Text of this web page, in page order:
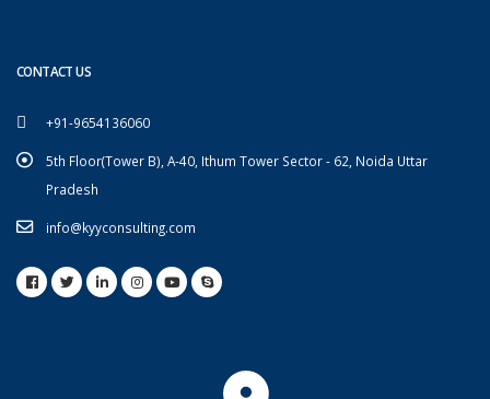
CONTACT US
+91-9654136060
5th Floor(Tower B), A-40, Ithum Tower Sector - 62, Noida Uttar
Pradesh
info@kyyconsulting.com